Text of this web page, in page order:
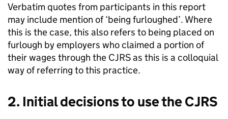
Verbatim quotes from participants in this report
may include mention of ‘being furloughed’. Where
this is the case, this also refers to being placed on
furlough by employers who claimed a portion of
their wages through the CJRSas this is a colloquial
way of referring to this practice.
2. Initial decisions to use theCJRS